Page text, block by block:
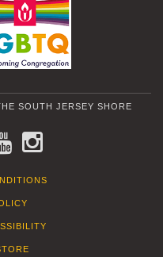
SOUTH JERSEY SHORE
YOUTUBE